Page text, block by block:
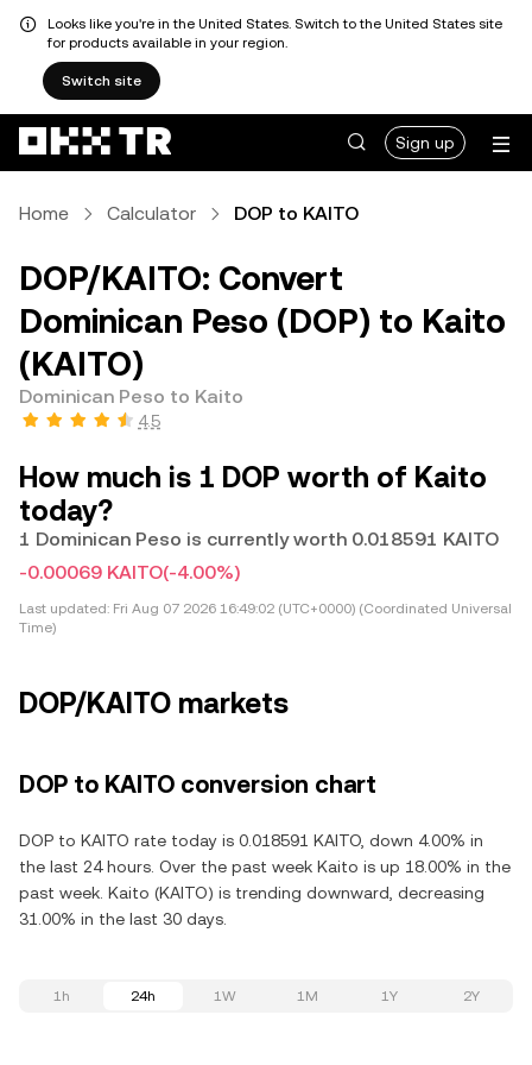
Looks like you're in the United States. Switch to the United States site
for products available in your region.
Switch site
Sign up
Home Calculator DOP to KAITO
DOP/KAITO: Convert
Dominican Peso (DOP) to Kaito
(KAITO)
Dominican Peso to Kaito
4.5
How much is 1 DOP worth of Kaito
today?
1 Dominican Peso is currently worth 0.018591 KAITO
-0.00069 KAITO(-4.00%)
Last updated: Fri Aug 07 2026 16:49:02 (UTC+0000) (Coordinated Universal
Time)
DOP/KAITO markets
DOP to KAITO conversion chart
DOP to KAITO rate today is 0.018591 KAITO, down 4.00% in
the last 24 hours. Over the past week Kaito is up 18.00% in the
past week. Kaito (KAITO) is trending downward, decreasing
31.00% in the last 30 days.
1h 24h 1W 1M 1Y 2Y